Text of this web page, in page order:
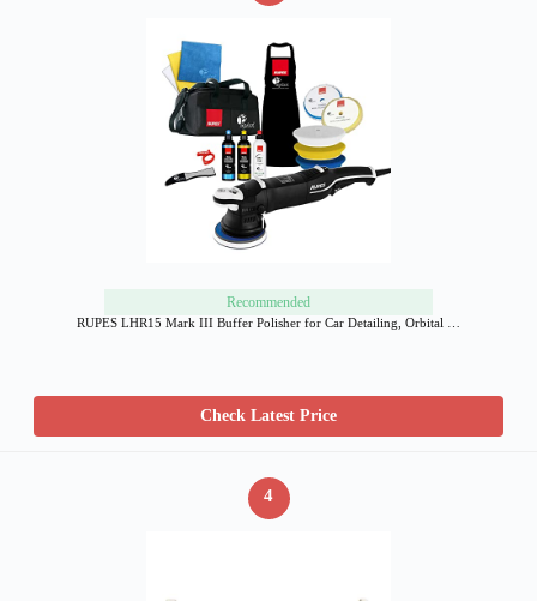
Recommended
RUPES LHR15 Mark III Buffer Polisher for Car Detailing, Orbital …
Check Latest Price
4